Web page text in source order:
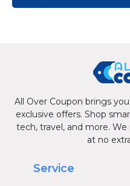
All Over Coupon brings
exclusive offers. Shop
tech, travel, and more.
at no
Service